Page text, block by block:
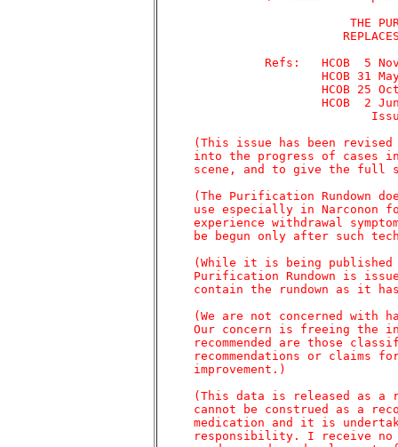
(This issue has been
into the progress of cases
scene, and to give the full
(The Purification Rundown
use especially in Narconon
experience withdrawal
be begun only after such
(While it is being
Purification Rundown is
contain the rundown as it
(We are not concerned with
Our concern is freeing the
recommended are those
recommendations or claims
     improvement.)
(This data is released as a
cannot be construed as a
medication and it is
responsibility. I receive